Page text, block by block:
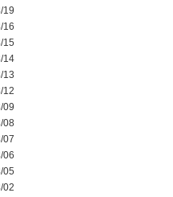
19
16
15
14
13
12
09
08
07
06
05
02